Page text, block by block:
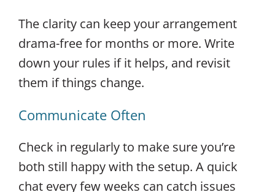
The clarity can keep your arrangement
drama-free for months or more. Write
down your rules if it helps, and revisit
them if things change.
Communicate Often
Check in regularly to make sure you’re
both still happy with the setup. A quick
chat every few weeks can catch issues